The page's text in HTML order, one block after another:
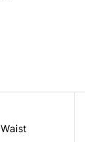
Waist